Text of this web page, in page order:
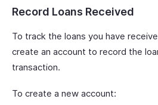
Record Loans Received
To track the loans you have
create an account to record the
transaction.
To create a new account: